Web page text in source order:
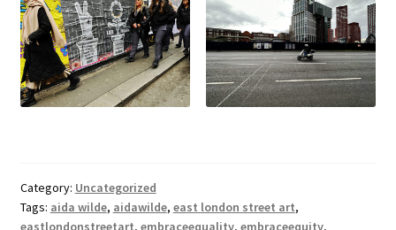
Category: Uncategorized
Tags: aida wilde, aidawilde, east london street art,
eastlondonstreetart, embraceequality, embraceequity,